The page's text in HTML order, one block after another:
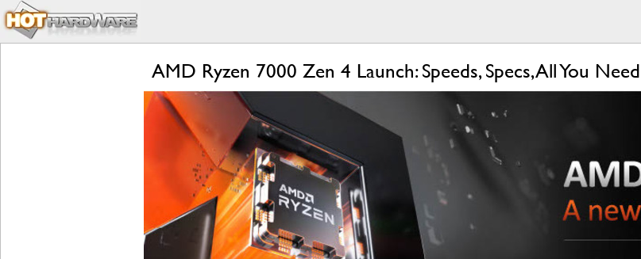
AMD Ryzen 7000 Zen 4 Launch: Speeds, Specs, All You